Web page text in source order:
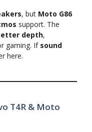
, but Moto G86
support. The
depth,
gaming. If sound
here.
T4R & Moto